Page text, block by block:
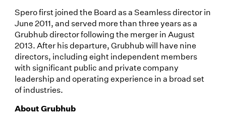
Spero first joined the Board as a Seamless director in
June 2011, and served more than three years as a
Grubhub director following the merger in August
2013. After his departure, Grubhub will have nine
directors, including eight independent members
with significant public and private company
leadership and operating experience in a broad set
of industries.
About Grubhub